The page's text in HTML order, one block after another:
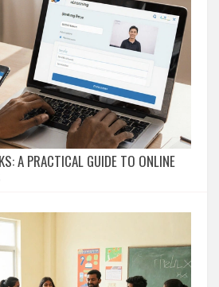
A PRACTICAL GUIDE TO ONLINE